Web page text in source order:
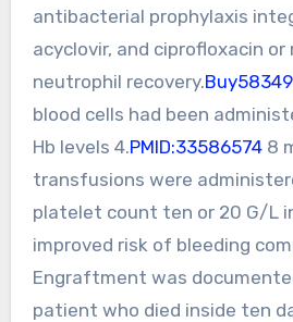
antibacterial prophylaxis
acyclovir, and ciprofloxacin
neutrophil recovery.
blood cells had been
Hb levels 4.PMID:335865748
transfusions were
platelet count ten or 20 G/L
improved risk of bleeding
Engraftment was
patient who died inside ten